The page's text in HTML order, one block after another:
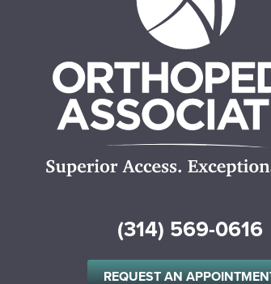
(314) 569-0616
REQUEST AN